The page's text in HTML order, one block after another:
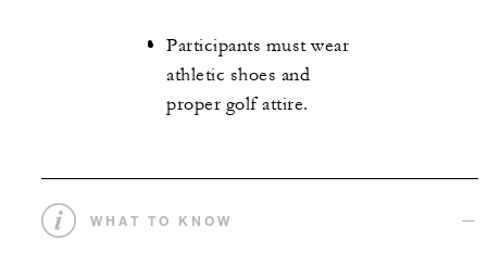
Participants must wear
athletic shoes and
proper golf attire.
WHAT TO KNOW